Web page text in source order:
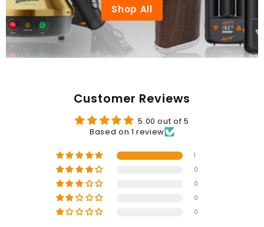
Shop All
Customer Reviews
5.00 out of 5
Based on 1 review
1
0
0
0
0